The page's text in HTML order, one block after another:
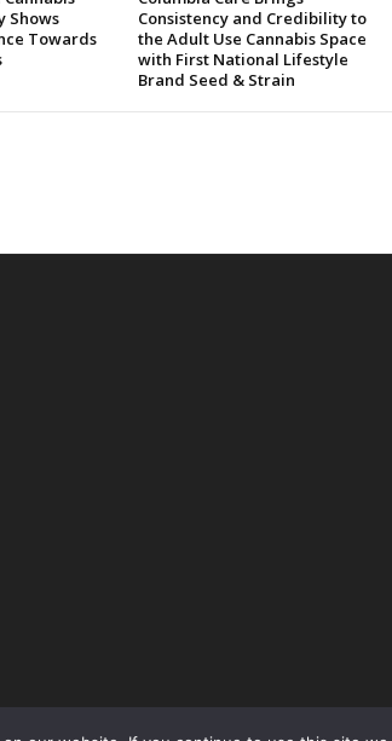
Shows
Towards
Consistency and Credibility to
the Adult Use Cannabis Space
with First National Lifestyle
Brand Seed & Strain